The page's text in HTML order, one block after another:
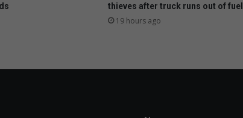
c
thieves after truck runs out of fuel
19 hours ago